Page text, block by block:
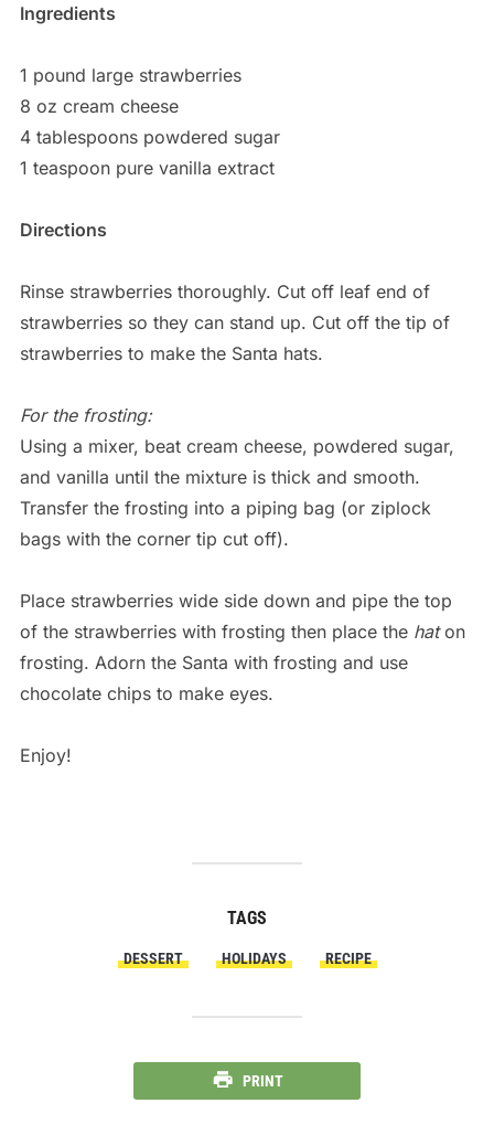
Ingredients
1 pound large strawberries
8 oz cream cheese
4 tablespoons powdered sugar
1 teaspoon pure vanilla extract
Directions
Rinse strawberries thoroughly. Cut off leaf end of
strawberries so they can stand up. Cut off the tip of
strawberries to make the Santa hats.
For the frosting:
Using a mixer, beat cream cheese, powdered sugar,
and vanilla until the mixture is thick and smooth.
Transfer the frosting into a piping bag (or ziplock
bags with the corner tip cut off).
Place strawberries wide side down and pipe the top
of the strawberries with frosting then place the haton
frosting. Adorn the Santa with frosting and use
chocolate chips to make eyes.
Enjoy!
TAGS
DESSERT HOLIDAYS RECIPE
PRINT